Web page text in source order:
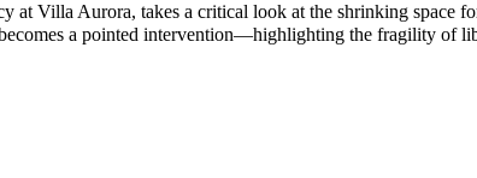
at Villa Aurora, takes a critical look at the shrinking space
a pointed intervention—highlighting the fragility of